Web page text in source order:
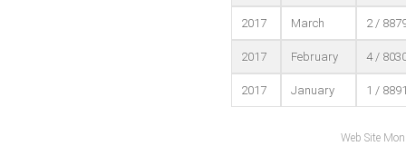
2017 March 2 /
2017 February 4 /
2017 January 1 /
Web Site